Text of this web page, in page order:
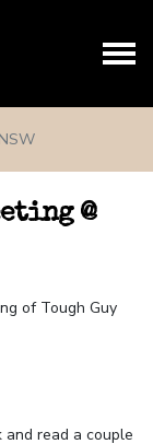
@
of Tough Guy
read a couple